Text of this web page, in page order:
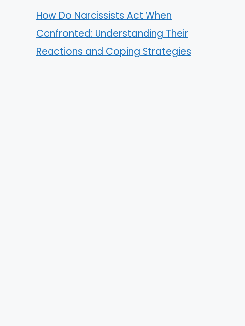
How Do Narcissists Act When
Confronted: Understanding Their
Reactions and Coping Strategies